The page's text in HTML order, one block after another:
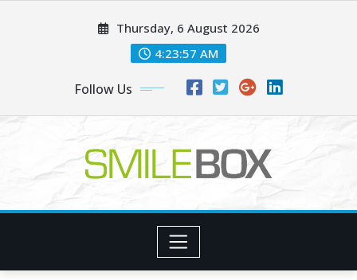
Thursday, 6 August 2026
4:23:59 AM
Follow Us